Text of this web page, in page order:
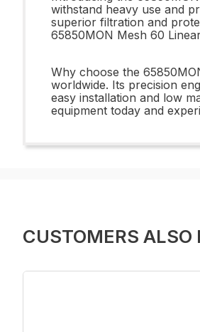
withstand heavy use and
superior filtration and
65850MON Mesh 60
Why choose the
worldwide. Its precision
easy installation and low
equipment today and
CUSTOMERS ALSO